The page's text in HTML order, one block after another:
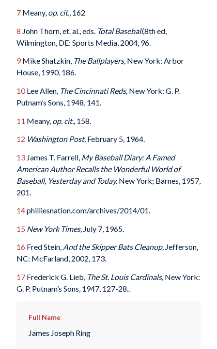
7Meany, op. cit., 162
8 John Thorn, et. al., eds. Total Baseball,8th ed,
Wilmington, DE: Sports Media, 2004, 96.
9Mike Shatzkin, The Ballplayers, New York: Arbor
House, 1990, 186.
10Lee Allen, The Cincinnati Reds,New York: G. P.
Putnam’s Sons, 1948, 141.
11 Meany, op. cit., 158.
12 Washington Post, February 5, 1964.
13James T. Farrell, My Baseball Diary: A Famed
American Author Recalls the Wonderful World of
Baseball, Yesterday and Today.New York; Barnes, 1957,
201.
14philliesnation.com/archives/2014/01.
15 New York Times, July 7, 1965.
16 Fred Stein, And the Skipper Bats Cleanup, Jefferson,
NC: McFarland, 2002, 173.
17Frederick G. Lieb, The St. Louis Cardinals, New York:
G. P. Putnam’s Sons, 1947, 127-28..
Full Name
James Joseph Ring